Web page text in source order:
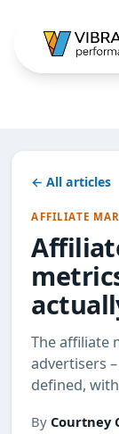
← All articles
AFFILIATE
The affiliate
advertisers –
defined,
By Courtney